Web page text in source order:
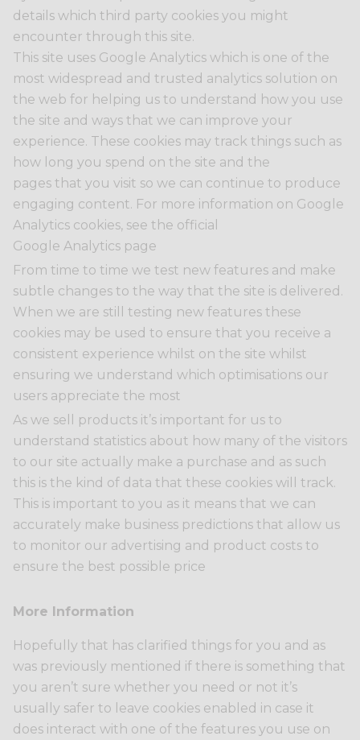
details which third party cookies you might
encounter through this site.
This site uses Google Analytics which is one of the
most widespread and trusted analytics solution on
the web for helping us to understand how you use
the site and ways that we can improve your
experience. These cookies may track things such as
how long you spend on the site and the
pages that you visit so we can continue to produce
engaging content. For more information on Google
Analytics cookies, see the official
Google Analytics page
From time to time we test new features and make
subtle changes to the way that the site is delivered.
When we are still testing new features these
cookies may be used to ensure that you receive a
consistent experience whilst on the site whilst
ensuring we understand which optimisations our
users appreciate the most
As we sell products it’s important for us to
understand statistics about how many of the visitors
to our site actually make a purchase and as such
this is the kind of data that these cookies will track.
This is important to you as it means that we can
accurately make business predictions that allow us
to monitor our advertising and product costs to
ensure the best possible price
More Information
Hopefully that has clarified things for you and as
was previously mentioned if there is something that
you aren’t sure whether you need or not it’s
usually safer to leave cookies enabled in case it
does interact with one of the features you use on